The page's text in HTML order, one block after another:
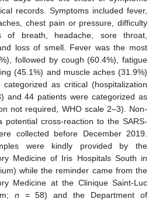
records. Symptoms included fever,
chest pain or pressure, difficulty
of breath, headache, sore throat,
loss of smell. Fever was the most
followed by cough (60.4%), fatigue
(45.1%) and muscle aches (31.9%)
as critical (hospitalization
and 44 patients were categorized as
not required, WHO scale 2–3). Non-
potential cross-reaction to the SARS-
collected before December 2019.
were kindly provided by the
Medicine of Iris Hospitals South in
while the reminder came from the
Medicine at the Clinique Saint-Luc
n = 58) and the Department of